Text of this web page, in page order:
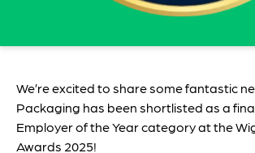
We’re excited to share some fantastic
Packaging has been shortlisted as a
Employer of the Year category at the
Awards 2025!